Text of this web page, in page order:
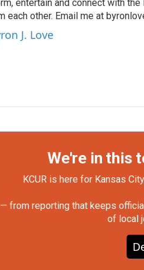
entertain and connect with
each other. Email me at
J. Love
We're in this
KCUR is here for Kansas
from reporting that keeps
of local